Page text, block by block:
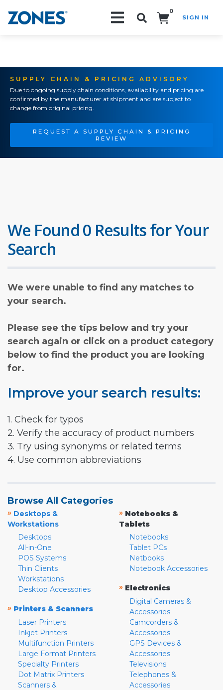
0
SIGN IN
SUPPLY CHAIN & PRICING ADVISORY
Due to ongoing supply chain conditions, availability and pricing are
confirmed by the manufacturer at shipment and are subject to
change from original pricing.
REQUEST A SUPPLY CHAIN & PRICING
REVIEW
We Found 0 Results for Your
Search
We were unable to find any matches to
your search.
Please see the tips below and try your
search again or click on a product category
below to find the product you are looking
for.
Improve your search results:
1. Check for typos
2. Verify the accuracy of product numbers
3. Try using synonyms or related terms
4. Use common abbreviations
Browse All Categories
» Desktops &
Workstations
Desktops
All-in-One
POS Systems
Thin Clients
Workstations
Desktop Accessories
» Printers & Scanners
Laser Printers
Inkjet Printers
Multifunction Printers
Large Format Printers
Specialty Printers
Dot Matrix Printers
Scanners &
» Notebooks &
Tablets
Notebooks
Tablet PCs
Netbooks
Notebook Accessories
» Electronics
Digital Cameras &
Accessories
Camcorders &
Accessories
GPS Devices &
Accessories
Televisions
Telephones &
Accessories